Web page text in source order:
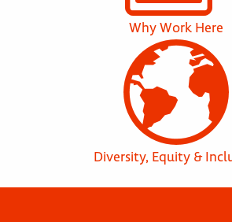
Why Work Here
Diversity, Equity &